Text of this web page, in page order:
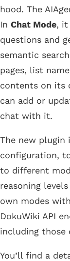
hood. The
In Chat Mode, it
questions and
semantic
pages, list
contents on its
can add or
chat with it.
The new
configuration,
to different
reasoning
own modes
DokuWiki API
including those
You’ll find a